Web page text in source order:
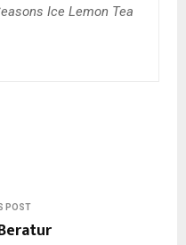
Ice Lemon Tea
POST